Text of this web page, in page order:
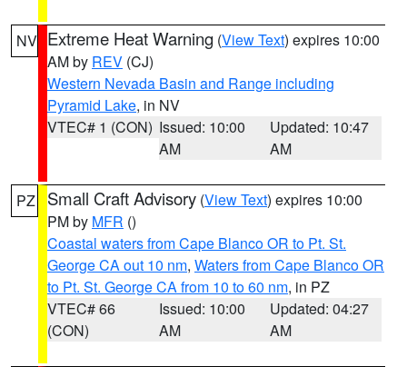
NV Extreme Heat Warning (View Text) expires 10:00
AM by REV (CJ)
Western Nevada Basin and Range including
Pyramid Lake, in NV
VTEC# 1 (CON) Issued: 10:00
AM
Updated: 10:47
AM
PZ Small Craft Advisory (View Text) expires 10:00
PM by MFR ()
Coastal waters from Cape Blanco OR to Pt. St.
George CA out 10 nm, Waters from Cape Blanco OR
to Pt. St. George CA from 10 to 60 nm, in PZ
VTEC# 66
(CON)
Issued: 10:00
AM
Updated: 04:27
AM